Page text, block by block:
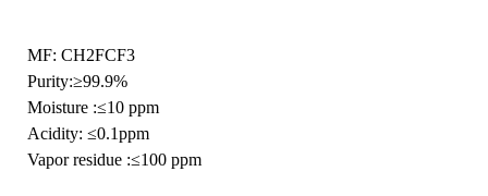
MF: CH2FCF3
Purity:≥99.9%
Moisture :≤10 ppm
Acidity: ≤0.1ppm
Vapor residue :≤100 ppm